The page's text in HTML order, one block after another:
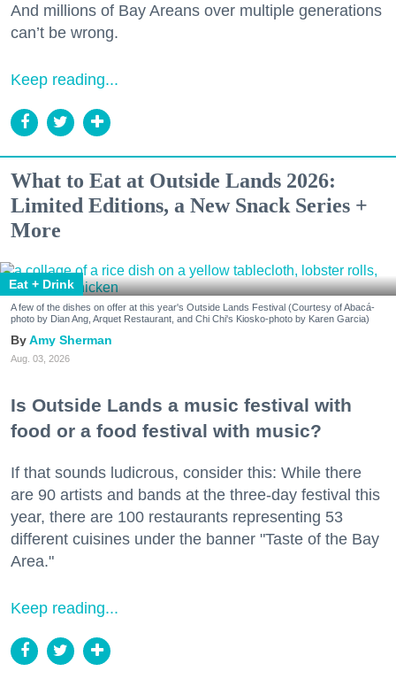
And millions of Bay Areans over multiple generations
can’t be wrong.
Keep reading...
What to Eat at Outside Lands 2026:
Limited Editions, a New Snack Series +
More
Eat + Drink
A few of the dishes on offer at this year's Outside Lands Festival (Courtesy of Abacá-
photo by Dian Ang, Arquet Restaurant, and Chi Chi's Kiosko-photo by Karen Garcia)
Amy Sherman
Aug. 03, 2026
Is Outside Lands a music festival with
food or a food festival with music?
If that sounds ludicrous, consider this: While there
are 90 artists and bands at the three-day festival this
year, there are 100 restaurants representing 53
different cuisines under the banner "Taste of the Bay
Area."
Keep reading...